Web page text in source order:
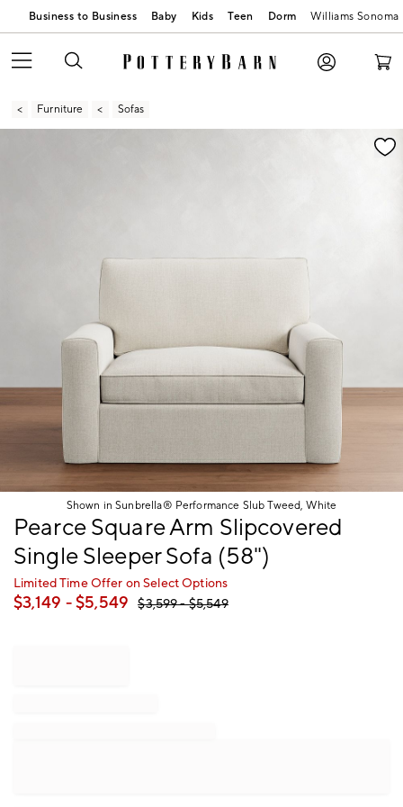
Business to Business Baby Kids Teen Dorm Williams Sonoma
Furniture Sofas
Zoomable product image with magnification
Shown in Sunbrella® Performance Slub Tweed, White
Item
of
Pearce Square Arm Slipcovered
Single Sleeper Sofa (58")
Limited Time Offer on Select Options
$3,149 - $5,549 $3,599- $5,549